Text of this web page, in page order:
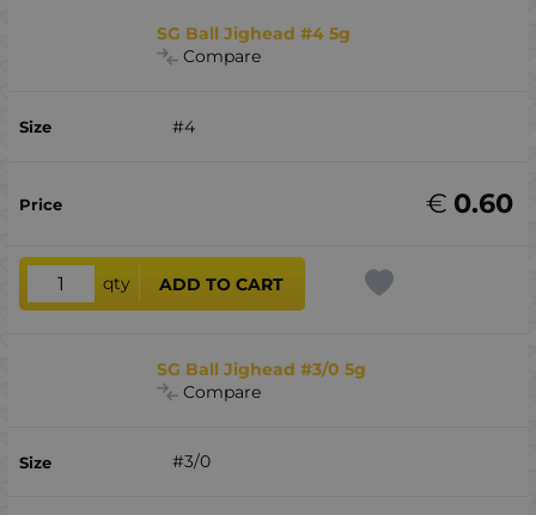
SG Ball Jighead #4 5g
Compare
#4
0.60
€
qty ADD TO CART
SG Ball Jighead #3/0 5g
Compare
#3/0